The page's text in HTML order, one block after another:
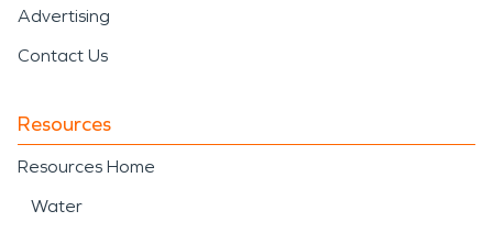
Advertising
Contact Us
Resources
Resources Home
Water